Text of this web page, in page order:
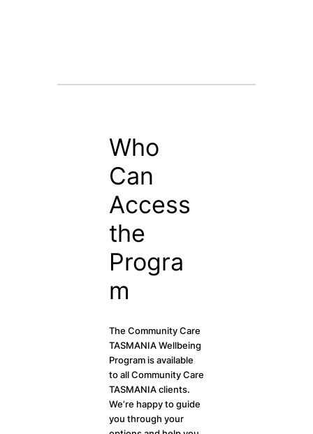
Who
Can
Access
the
Progra
m
The Community Care
TASMANIA Wellbeing
Program is available
to all Community Care
TASMANIA clients.
We’re happy to guide
you through your